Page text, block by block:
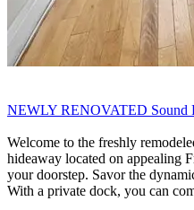
NEWLY RENOVATED Sound
Welcome to the freshly
hideaway located on appealing
your doorstep. Savor the
With a private dock, you can